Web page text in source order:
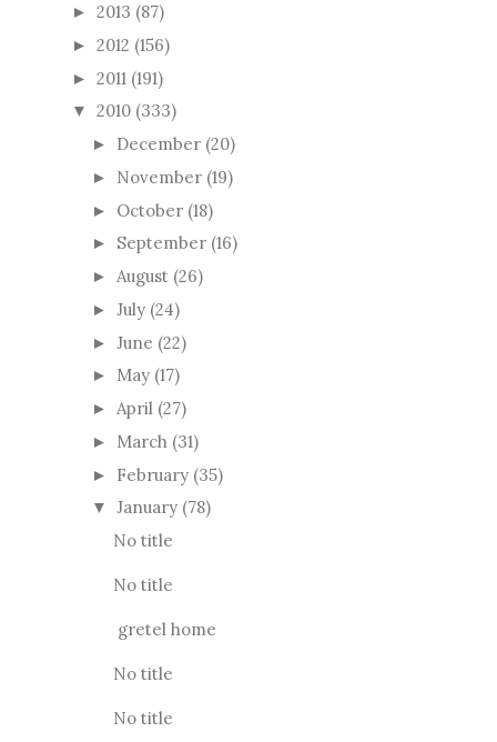
► 2013 (87)
► 2012 (156)
► 2011 (191)
▼ 2010 (333)
► December (20)
► November (19)
► October (18)
► September (16)
► August (26)
► July (24)
► June (22)
► May (17)
► April (27)
► March (31)
► February (35)
▼ January (78)
No title
No title
gretel home
No title
No title